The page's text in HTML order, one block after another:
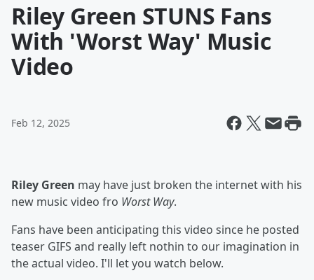
Riley Green STUNS Fans
With 'Worst Way' Music
Video
Feb 12, 2025
Riley Green may have just broken the internet with his
new music video fro Worst Way.
Fans have been anticipating this video since he posted
teaser GIFS and really left nothin to our imagination in
the actual video. I'll let you watch below.